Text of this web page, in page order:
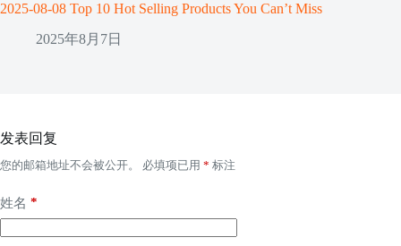
2025-08-08 Top 10 Hot Selling Products You Can’t Miss
2025年8月7日
发表回复
您的邮箱地址不会被公开。 必填项已用 * 标注
姓名 *